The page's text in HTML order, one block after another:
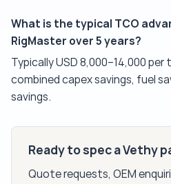
What is the typical TCO
RigMaster over 5 years?
Typically USD 8,000–14,000
combined capex savings, fuel
savings.
Ready to spec a Vethy
Quote requests, OEM